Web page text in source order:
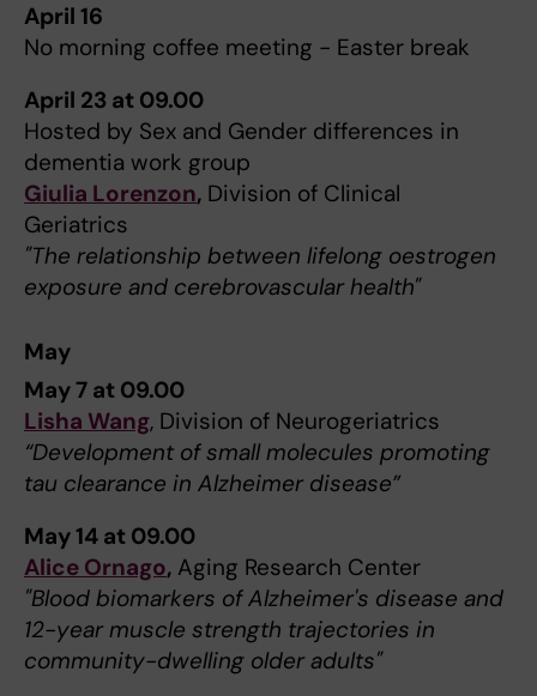
April 16
No morning coffee meeting - Easter break
April 23 at 09.00
Hosted by Sex and Gender differences in
dementia work group
Giulia Lorenzon, Division of Clinical
Geriatrics
"The relationship between lifelong oestrogen
exposure and cerebrovascular health"
May
May 7 at 09.00
Lisha Wang, Division of Neurogeriatrics
“Development of small molecules promoting
tau clearance in Alzheimer disease”
May 14 at 09.00
Alice Ornago, Aging Research Center
"Blood biomarkers of Alzheimer's disease and
12-year muscle strength trajectories in
community-dwelling older adults"